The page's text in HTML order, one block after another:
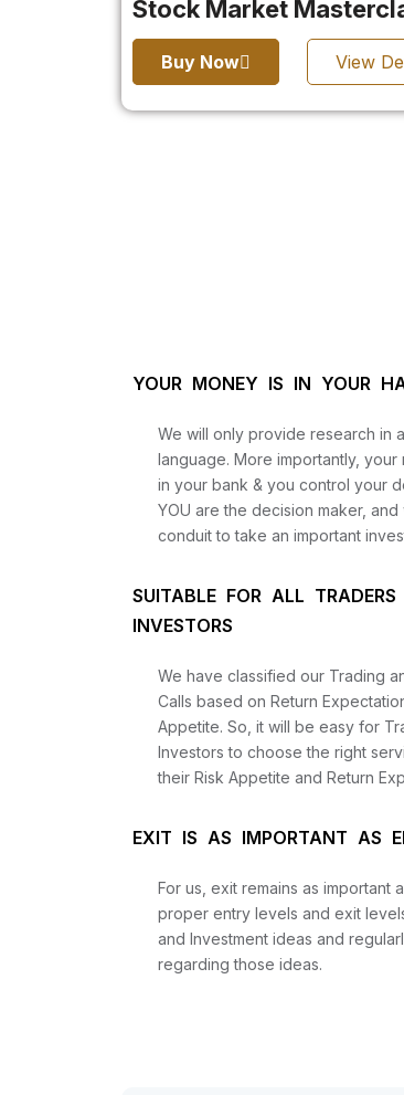
Stock Market
Buy Now View
YOUR MONEY IS IN YOUR
We will only provide research in
language. More importantly, your
in your bank & you control your
YOU are the decision maker, and
conduit to take an important
SUITABLE FOR ALL
INVESTORS
We have classified our Trading
Calls based on Return
Appetite. So, it will be easy for
Investors to choose the right
their Risk Appetite and Return
EXIT IS AS IMPORTANT AS
For us, exit remains as important
proper entry levels and exit
and Investment ideas and
regarding those ideas.